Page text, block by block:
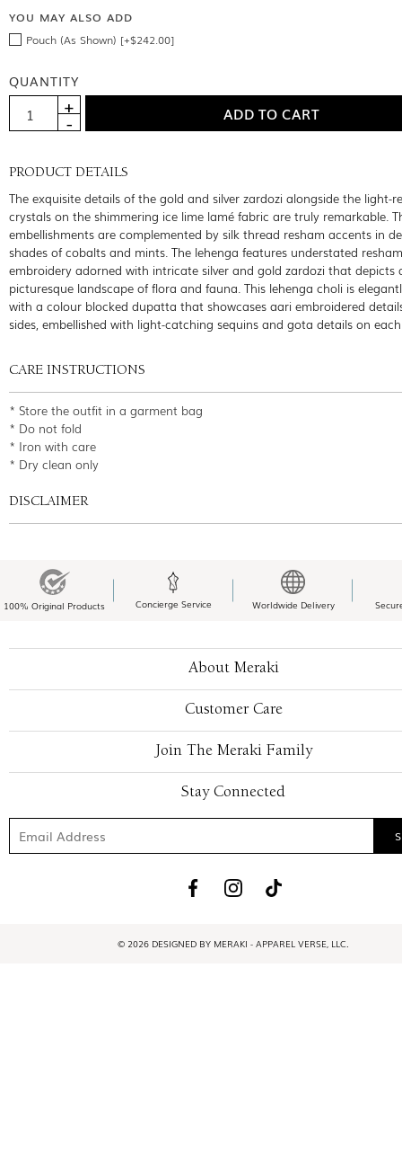
YOU MAY ALSO ADD
Pouch (As Shown) [+$242.00]
QUANTITY
PRODUCT DETAILS
The exquisite details of the gold and silver zardozi alongside the light-
crystals on the shimmering ice lime lamé fabric are truly remarkable.
embellishments are complemented by silk thread resham accents in
shades of cobalts and mints. The lehenga features understated resham
embroidery adorned with intricate silver and gold zardozi that depicts
picturesque landscape of flora and fauna. This lehenga choli is
with a colour blocked dupatta that showcases aari embroidered
sides, embellished with light-catching sequins and gota details on
CARE INSTRUCTIONS
* Store the outfit in a garment bag
* Do not fold
* Iron with care
* Dry clean only
DISCLAIMER
100% Original Products Concierge Service Worldwide Delivery
About Meraki
Customer Care
Join The Meraki Family
Stay Connected
© 2026 DESIGNED BY MERAKI - APPAREL VERSE, LLC.